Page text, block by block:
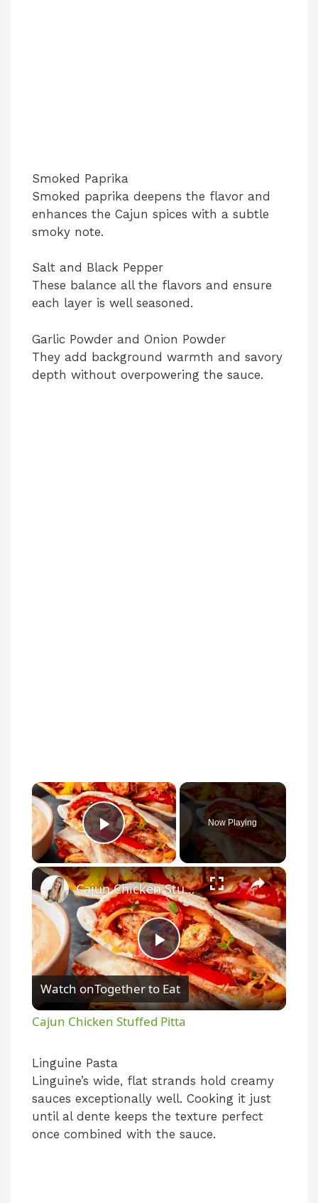
Smoked Paprika
Smoked paprika deepens the flavor and
enhances the Cajun spices with a subtle
smoky note.
Salt and Black Pepper
These balance all the flavors and ensure
each layer is well seasoned.
Garlic Powder and Onion Powder
They add background warmth and savory
depth without overpowering the sauce.
Play Video
Now Playing
P
l
y
V
Cajun Chicken Stuffed Pitta
Watch onTogether to Eat
Cajun Chicken Stuffed Pitta
Linguine Pasta
Linguine’s wide, flat strands hold creamy
sauces exceptionally well. Cooking it just
until al dente keeps the texture perfect
once combined with the sauce.